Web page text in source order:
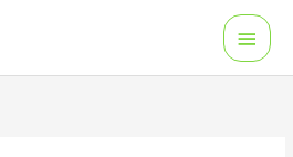
Main
Menu